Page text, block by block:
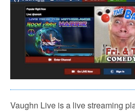
Vaughn Live is a live streaming